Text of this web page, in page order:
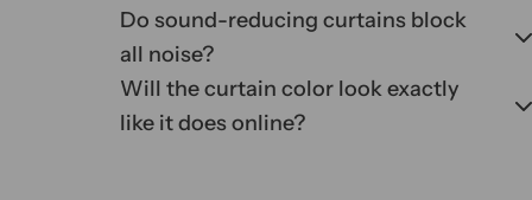
Do sound-reducing curtains block
all noise?
Will the curtain color look exactly
like it does online?